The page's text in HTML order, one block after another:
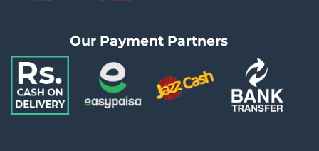
Our Payment Partners